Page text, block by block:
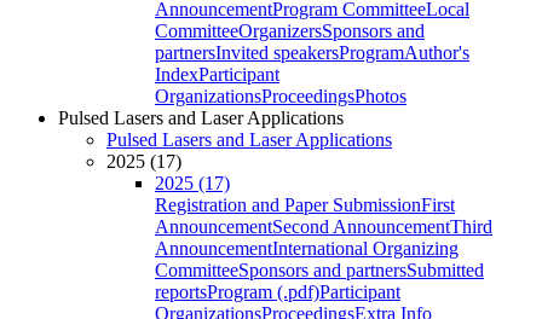
AnnouncementProgram CommitteeLocal
CommitteeOrganizersSponsors and
partnersInvited speakersProgramAuthor's
IndexParticipant
OrganizationsProceedingsPhotos
Pulsed Lasers and Laser Applications
Pulsed Lasers and Laser Applications
2025 (17)
2025 (17)
Registration and Paper SubmissionFirst
AnnouncementSecond AnnouncementThird
AnnouncementInternational Organizing
CommitteeSponsors and partnersSubmitted
reportsProgram (.pdf)Participant
OrganizationsProceedingsExtra Info